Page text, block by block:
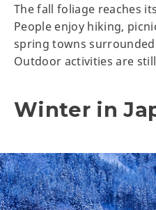
The fall foliage reaches
People enjoy hiking,
spring towns
Outdoor activities are
Winter in